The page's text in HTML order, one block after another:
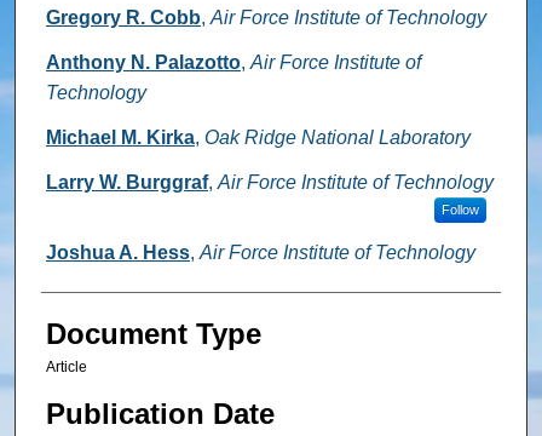
Gregory R. Cobb, Air Force Institute of Technology
Anthony N. Palazotto, Air Force Institute of
Technology
Michael M. Kirka, Oak Ridge National Laboratory
Larry W. Burggraf, Air Force Institute of Technology
Follow
Joshua A. Hess, Air Force Institute of Technology
Document Type
Article
Publication Date